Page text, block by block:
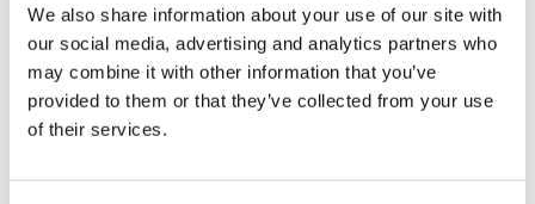
We also share information about your use of our site with
our social media, advertising and analytics partners who
may combine it with other information that you’ve
provided to them or that they’ve collected from your use
of their services.
to be recognised in an official, academic capacity, then
perhaps one of these would be an option for you
after completing your undergraduate degree.